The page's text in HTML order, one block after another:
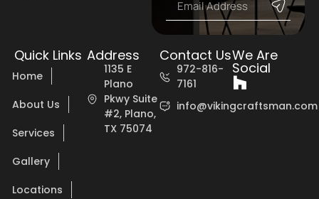
Quick Links
Home
About Us
Services
Gallery
Locations
Address
1135 E
Plano
Pkwy Suite
#2, Plano,
TX 75074
Contact Us
972-816-
7161
info@vikingcraftsman.com
We Are
Social